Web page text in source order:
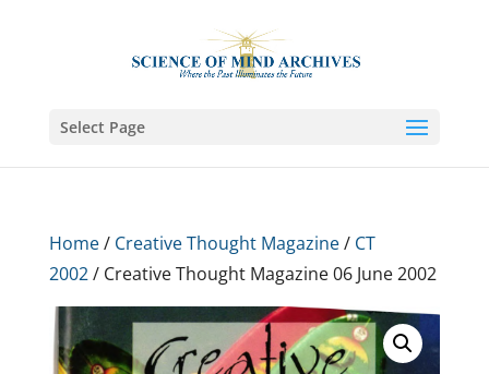
Select Page
Home/ Creative Thought Magazine/ CT
2002/ Creative Thought Magazine 06 June 2002